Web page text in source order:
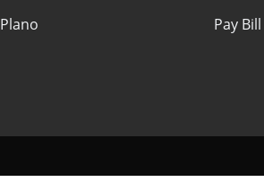
Plano
Pay Bill